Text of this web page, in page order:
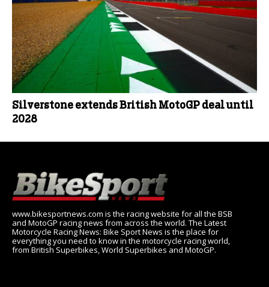
Silverstone extends British MotoGP deal until
2028
www.bikesportnews.com is the racing website for all the BSB
and MotoGP racing news from across the world. The Latest
Motorcycle Racing News: Bike Sport News is the place for
everything you need to know in the motorcycle racing world,
from British Superbikes, World Superbikes and MotoGP.